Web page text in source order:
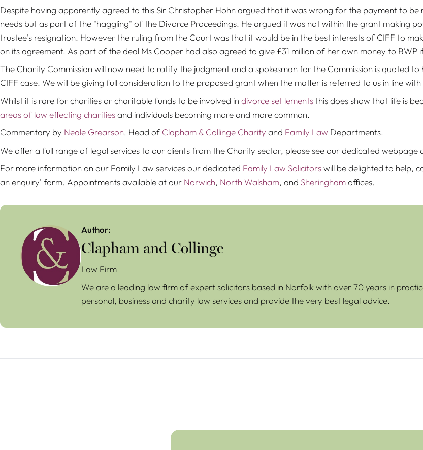
Despite having apparently agreed to this Sir Christopher Hohn argued that it was wrong for the payment to
needs but as part of the "haggling" of the Divorce Proceedings. He argued it was not within the grant making
trustee's resignation. However the ruling from the Court was that it would be in the best interests of CIFF to
on its agreement. As part of the deal Ms Cooper had also agreed to give £31 million of her own money to BWP
The Charity Commission will now need to ratify the judgment and a spokesman for the Commission is quoted
CIFF case. We will be giving full consideration to the proposed grant when the matter is referred to us in line
Whilst it is rare for charities or charitable funds to be involved in divorce settlementsthis does show that life is
areas of law effecting charitiesand individuals becoming more and more common.
Commentary by Neale Grearson, Head of Clapham & Collinge Charity and Family Law Departments.
We offer a full range of legal services to our clients from the Charity sector, please see our dedicated webpage
For more information on our Family Law services our dedicated Family Law Solicitorswill be delighted to help,
an enquiry' form. Appointments available at our Norwich, North Walsham, and Sheringhamoffices.
Author:
Clapham and Collinge
Law Firm
We are a leading law firm of expert solicitors based in Norfolk with over 70 years in
personal, business and charity law services and provide the very best legal advice.
The Common Problems With Gifted Deposits